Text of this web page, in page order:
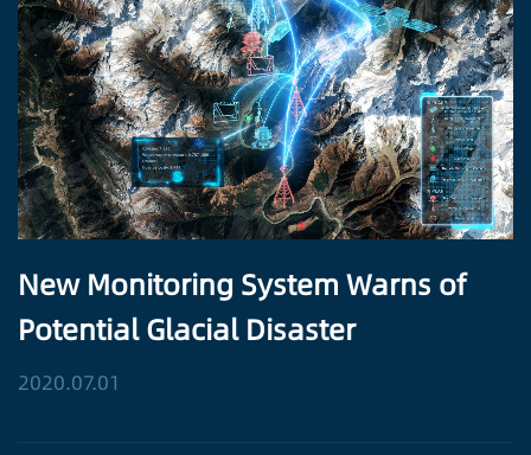
New Monitoring System Warns of
Potential Glacial Disaster
2020.07.01